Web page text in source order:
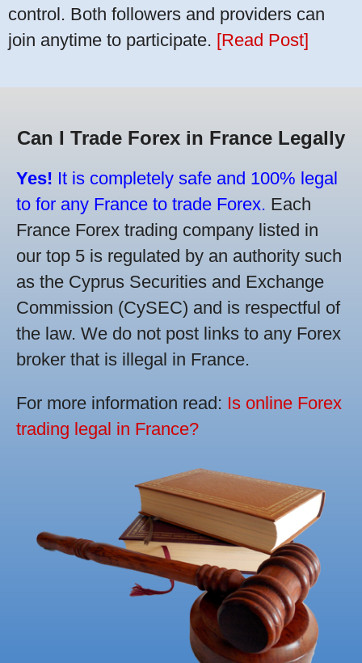
control. Both followers and providers can
join anytime to participate. [Read Post]
Can I Trade Forex in France Legally
Yes! It is completely safe and 100% legal
to for any France to trade Forex. Each
France Forex trading company listed in
our top 5 is regulated by an authority such
as the Cyprus Securities and Exchange
Commission (CySEC) and is respectful of
the law. We do not post links to any Forex
broker that is illegal in France.
For more information read: Is online Forex
trading legal in France?